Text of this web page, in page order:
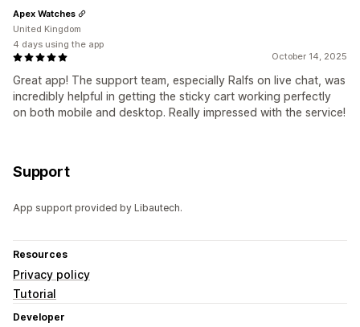
October 14, 2025
Great app! The support team, especially Ralfs on live chat, was
incredibly helpful in getting the sticky cart working perfectly
on both mobile and desktop. Really impressed with the service!
Apex Watches
United Kingdom
4 days using the app
Support
App support provided by Libautech.
Resources
Privacy policy
Tutorial
Developer